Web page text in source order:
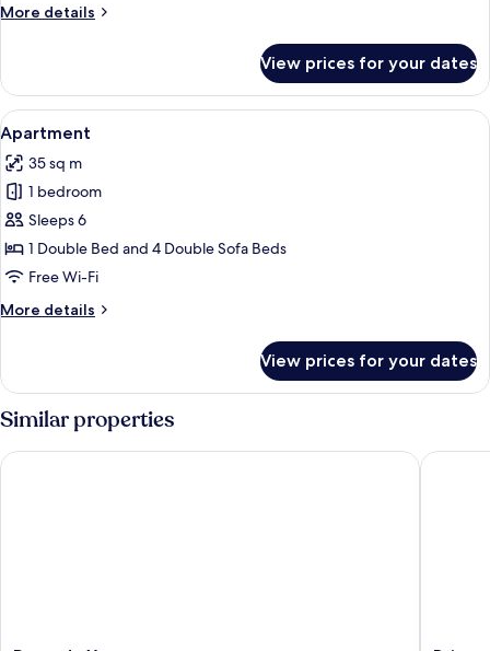
More details
More
Apartment
View prices for your dates
View
all
photos
for
Apartment
A small room with a single bed, a
12
Apartment
35 sq m
1 bedroom
Sleeps 6
1 Double Bed and 4 Double Sofa Beds
Free Wi-Fi
More details
More
View prices for your dates
Similar properties
Pousada Xerxes Brisas